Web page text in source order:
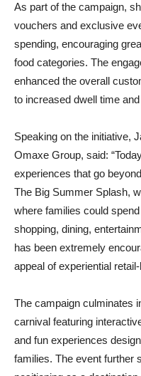
As part of the campaign,
vouchers and exclusive
spending, encouraging
food categories. The
enhanced the overall
to increased dwell time
Speaking on the initiative,
Omaxe Group, said:
experiences that go
The Big Summer Splash,
where families could
shopping, dining,
has been extremely
appeal of experiential
The campaign culminates
carnival featuring
and fun experiences
families. The event further